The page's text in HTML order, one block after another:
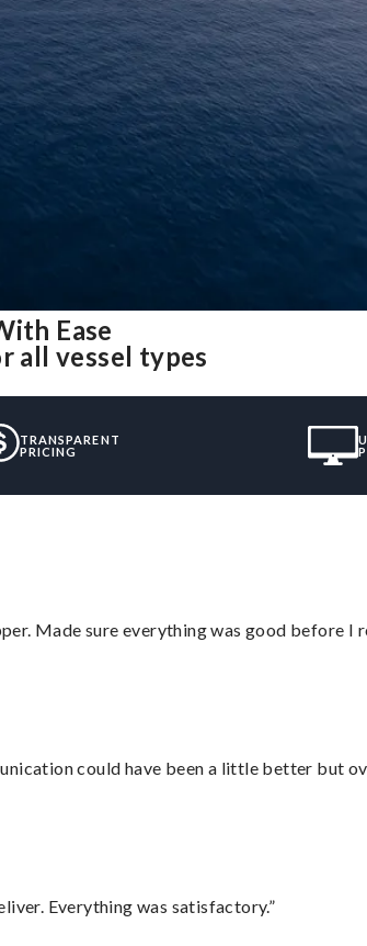
Ease
all vessel types
TRANSPARENT
PRICING
Made sure everything was good before I
could have been a little better but
Everything was satisfactory.”